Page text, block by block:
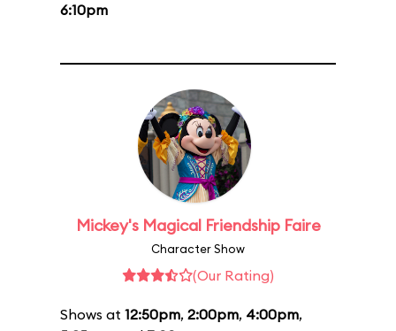
6:10pm
Mickey's Magical Friendship Faire
Character Show
(Our Rating)
Shows at 12:50pm, 2:00pm, 4:00pm,